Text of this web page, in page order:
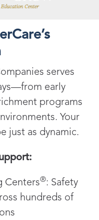
serves
early
programs
Your
just as dynamic.
Centers®: Safety
hundreds of